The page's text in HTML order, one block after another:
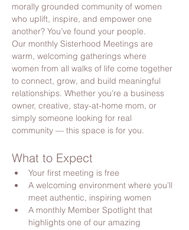
morally grounded community of women
who uplift, inspire, and empower one
another? You’ve found your people.
Our monthly Sisterhood Meetings are
warm, welcoming gatherings where
women from all walks of life come together
to connect, grow, and build meaningful
relationships. Whether you’re a business
owner, creative, stay-at-home mom, or
simply someone looking for real
community — this space is for you.
What to Expect
Your first meeting is free
A welcoming environment where you’ll
meet authentic, inspiring women
A monthly Member Spotlight that
highlights one of our amazing